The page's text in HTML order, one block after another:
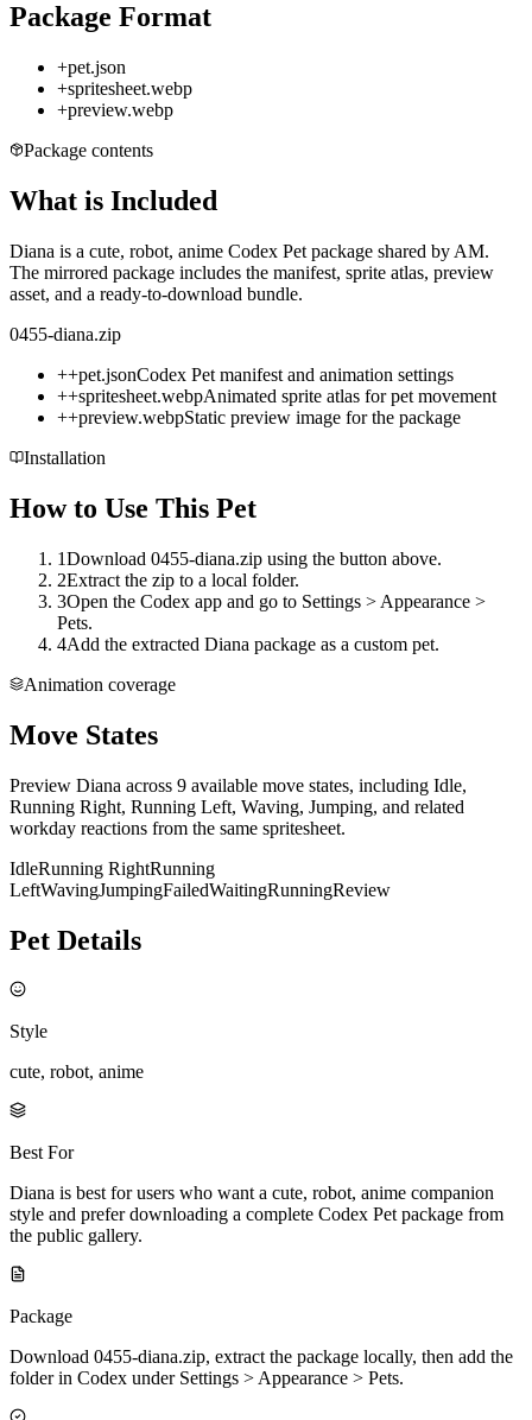
Package Format
+pet.json
+spritesheet.webp
+preview.webp
Package contents
What is Included
Diana is a cute, robot, anime Codex Pet package shared by AM.
The mirrored package includes the manifest, sprite atlas, preview
asset, and a ready-to-download bundle.
0455-diana.zip
++pet.jsonCodex Pet manifest and animation settings
++spritesheet.webpAnimated sprite atlas for pet movement
++preview.webpStatic preview image for the package
Installation
How to Use This Pet
1Download 0455-diana.zip using the button above.
2Extract the zip to a local folder.
3Open the Codex app and go to Settings > Appearance >
Pets.
4Add the extracted Diana package as a custom pet.
Animation coverage
Move States
Preview Diana across 9 available move states, including Idle,
Running Right, Running Left, Waving, Jumping, and related
workday reactions from the same spritesheet.
IdleRunning RightRunning
LeftWavingJumpingFailedWaitingRunningReview
Pet Details
Style
cute, robot, anime
Best For
Diana is best for users who want a cute, robot, anime companion
style and prefer downloading a complete Codex Pet package from
the public gallery.
Package
Download 0455-diana.zip, extract the package locally, then add the
folder in Codex under Settings > Appearance > Pets.